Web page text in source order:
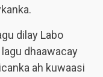
dilay Labo
dhaawacay
ah kuwaasi